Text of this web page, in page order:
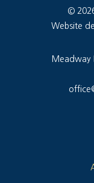
©
Website
Meadway